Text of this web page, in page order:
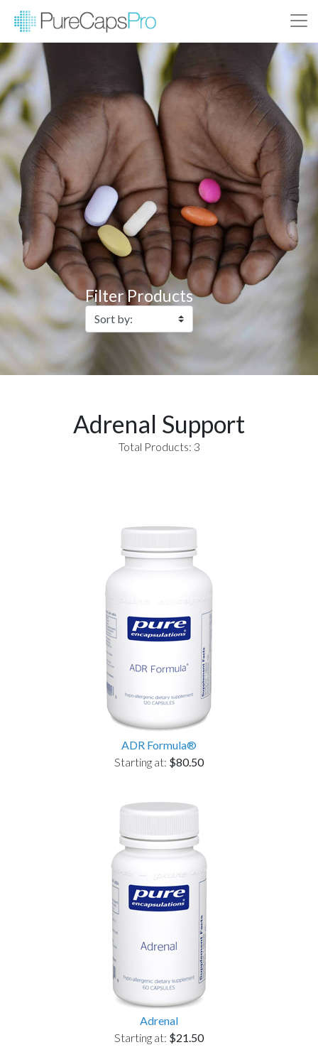
Filter Products
Adrenal Support
Total Products: 3
ADR Formula®
Starting at: $80.50
Adrenal
Starting at: $21.50